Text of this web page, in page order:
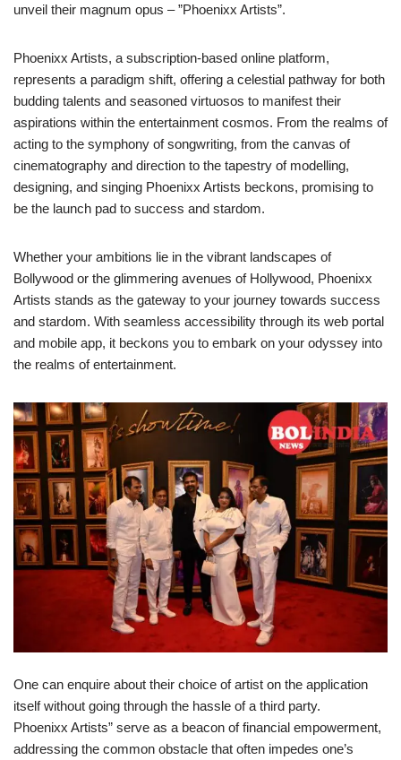
unveil their magnum opus – ”Phoenixx Artists”.
Phoenixx Artists, a subscription-based online platform,
represents a paradigm shift, offering a celestial pathway for both
budding talents and seasoned virtuosos to manifest their
aspirations within the entertainment cosmos. From the realms of
acting to the symphony of songwriting, from the canvas of
cinematography and direction to the tapestry of modelling,
designing, and singing Phoenixx Artists beckons, promising to
be the launch pad to success and stardom.
Whether your ambitions lie in the vibrant landscapes of
Bollywood or the glimmering avenues of Hollywood, Phoenixx
Artists stands as the gateway to your journey towards success
and stardom. With seamless accessibility through its web portal
and mobile app, it beckons you to embark on your odyssey into
the realms of entertainment.
One can enquire about their choice of artist on the application
itself without going through the hassle of a third party.
Phoenixx Artists” serve as a beacon of financial empowerment,
addressing the common obstacle that often impedes one’s